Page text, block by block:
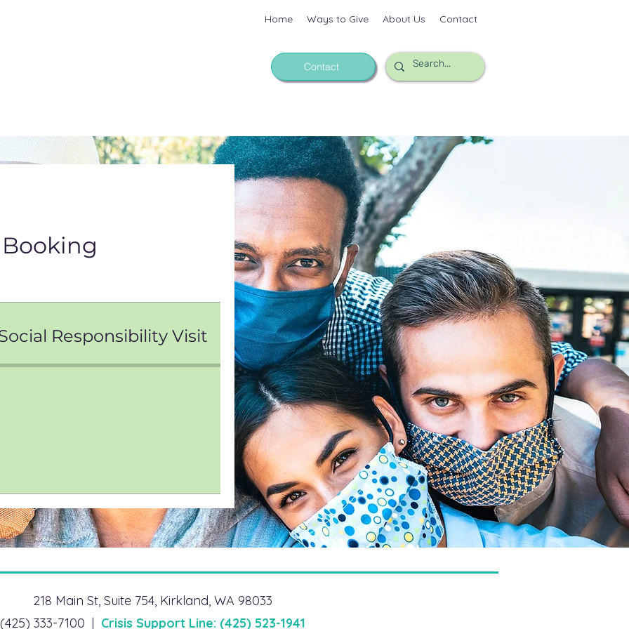
Home Ways to Give About Us Contact
Contact
Booking
Responsibility Visit
218 Main St, Suite 754, Kirkland, WA 98033
(425) 333-7100 | Crisis Support Line: (425) 523-1941